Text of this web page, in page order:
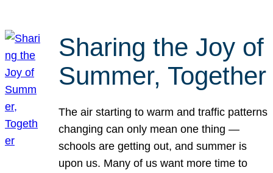
Sharing the Joy of
Summer, Together
The air starting to warm and traffic patterns
changing can only mean one thing —
schools are getting out, and summer is
upon us. Many of us want more time to